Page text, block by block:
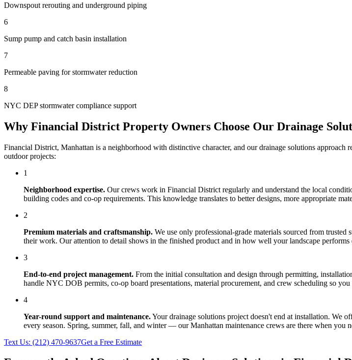
Downspout rerouting and underground piping
6
Sump pump and catch basin installation
7
Permeable paving for stormwater reduction
8
NYC DEP stormwater compliance support
Why Financial District Property Owners Choose Our Drainage
Financial District, Manhattan is a neighborhood with distinctive character, and ourdrainage solutions approach
outdoor projects:
1
Neighborhood expertise. Our crews work in Financial District regularly and understand the local
building codes and co-op requirements. This knowledge translates to better designs, more appropriate
2
Premium materials and craftsmanship. We use only professional-grade materials sourced from
their work. Our attention to detail shows in the finished product and in how well your landscape performs
3
End-to-end project management. From the initial consultation and design through permitting,
handle NYC DOB permits, co-op board presentations, material procurement, and crew scheduling so
4
Year-round support and maintenance.Yourdrainage solutions project doesn't end at installation. We
every season. Spring, summer, fall, and winter — ourManhattan maintenance crews are there when you
Text Us: (212) 470-9637Get a Free Estimate